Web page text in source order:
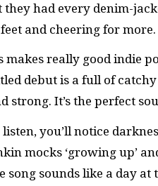
they had every denim-
and cheering for more.
makes really good indie
debut is a full of
strong. It’s the perfect
you’ll notice
mocks ‘growing up’
sounds like a day at